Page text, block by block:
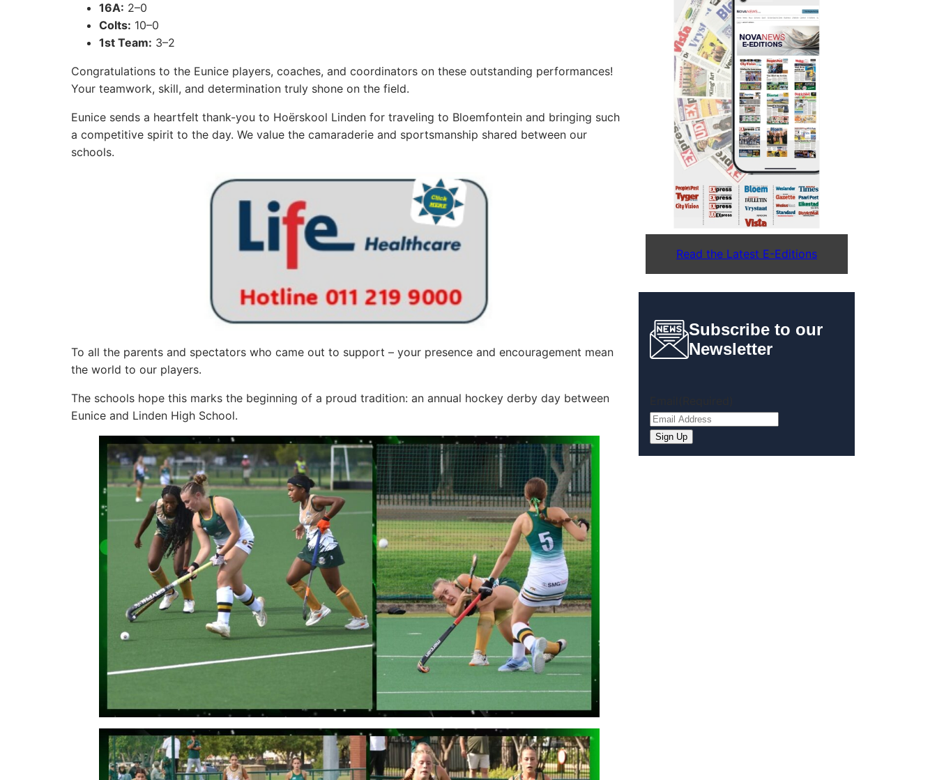
16A: 2–0
Colts: 10–0
1st Team: 3–2
Congratulations to the Eunice players, coaches, and coordinators on these outstanding performances!
Your teamwork, skill, and determination truly shone on the field.
Eunice sends a heartfelt thank-you to Hoërskool Linden for traveling to Bloemfontein and bringing such
a competitive spirit to the day. We value the camaraderie and sportsmanship shared between our
schools.
To all the parents and spectators who came out to support – your presence and encouragement mean
the world to our players.
The schools hope this marks the beginning of a proud tradition: an annual hockey derby day between
Eunice and Linden High School.
Read the Latest E-Editions
Subscribe to our
Newsletter